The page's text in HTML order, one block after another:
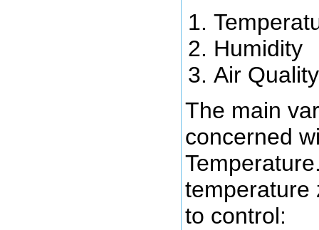
Humidity
Air Quality
The main
concerned
temperature
to control: